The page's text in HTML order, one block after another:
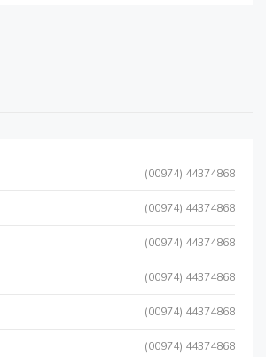
(00974) 44374868
(00974) 44374868
(00974) 44374868
(00974) 44374868
(00974) 44374868
(00974) 44374868